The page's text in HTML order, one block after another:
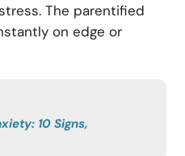
The parentified
on edge or
10 Signs,